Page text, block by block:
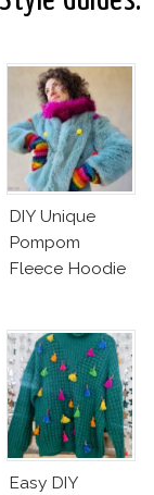
Good
DIY Unique
Pompom
Fleece Hoodie
Easy DIY